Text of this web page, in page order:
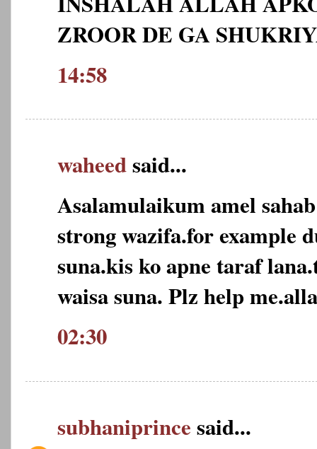
ZROOR DE GA
14:58
waheedsaid...
Asalamulaikum amel
strong wazifa.for example
suna.kis ko apne taraf
waisa suna. Plz help
02:30
subhaniprincesaid...